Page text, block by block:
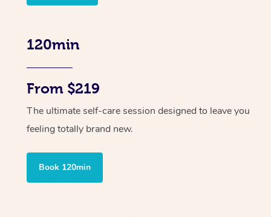
120min
From $219
The ultimate self-care session designed to leave you
feeling totally brand new.
Book 120min